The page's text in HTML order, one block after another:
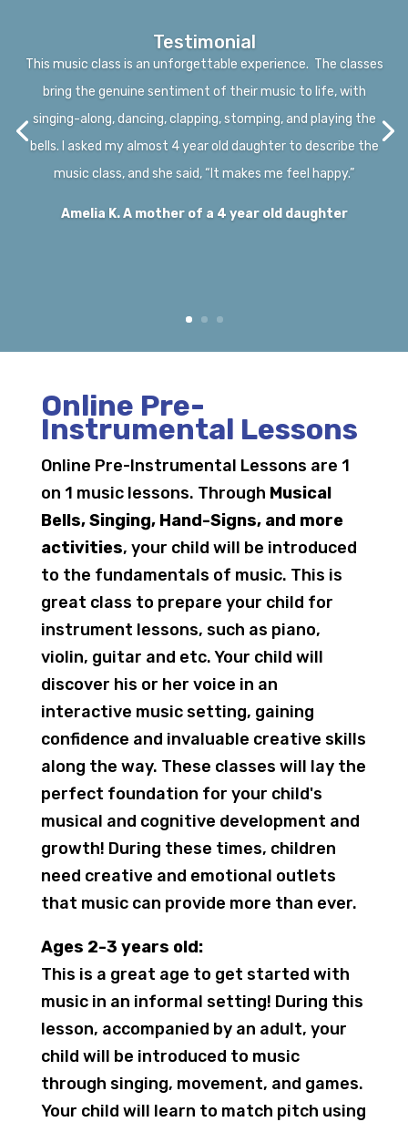
Testimonial
This music class is an unforgettable experience. The classes
bring the genuine sentiment of their music to life, with
singing-along, dancing, clapping, stomping, and playing the
bells. I asked my almost 4 year old daughter to describe the
music class, and she said, “It makes me feel happy.”
Amelia K. A mother of a 4 year old daughter
Online Pre-
Instrumental Lessons
Online Pre-Instrumental Lessons are 1
on 1 music lessons. Through Musical
Bells, Singing, Hand-Signs, and more
activities, your child will be introduced
to the fundamentals of music. This is
great class to prepare your child for
instrument lessons, such as piano,
violin, guitar and etc. Your child will
discover his or her voice in an
interactive music setting, gaining
confidence and invaluable creative skills
along the way. These classes will lay the
perfect foundation for your child's
musical and cognitive development and
growth! During these times, children
need creative and emotional outlets
that music can provide more than ever.
Ages 2-3 years old:
This is a great age to get started with
music in an informal setting! During this
lesson, accompanied by an adult, your
child will be introduced to music
through singing, movement, and games.
Your child will learn to match pitch using